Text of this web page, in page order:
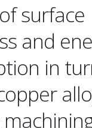
surface
and
in